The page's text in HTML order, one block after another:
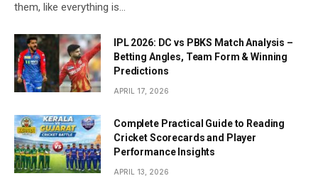
them, like everything is…
IPL 2026: DC vs PBKS Match Analysis –
Betting Angles, Team Form & Winning
Predictions
APRIL 17, 2026
Complete Practical Guide to Reading
Cricket Scorecards and Player
Performance Insights
APRIL 13, 2026